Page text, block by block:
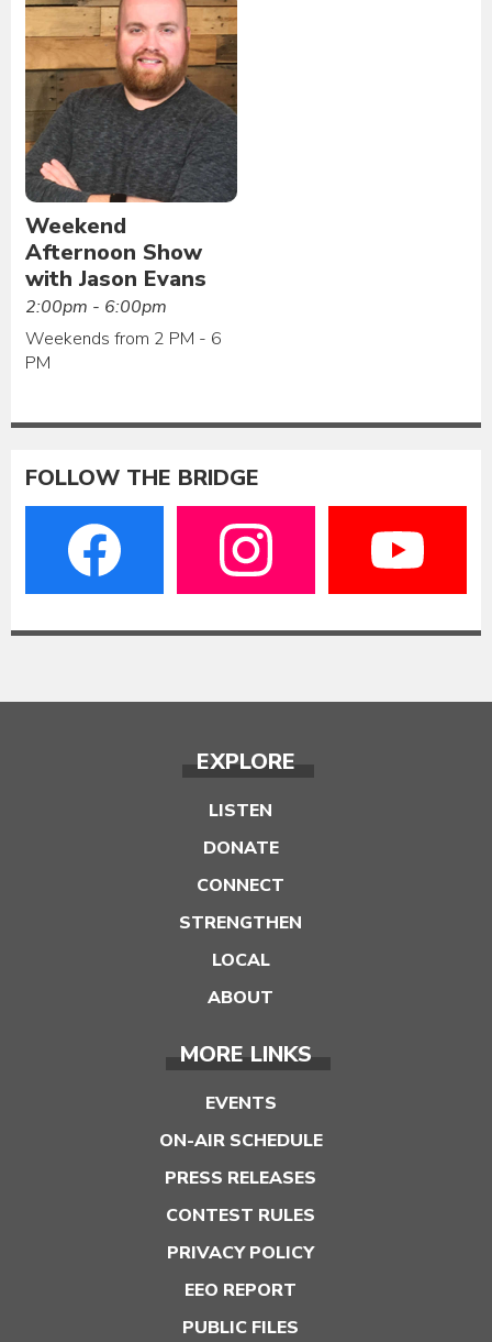
Weekend
Afternoon Show
with Jason Evans
2:00pm - 6:00pm
Weekends from 2 PM - 6
PM
FOLLOW THE BRIDGE
EXPLORE
LISTEN
DONATE
CONNECT
STRENGTHEN
LOCAL
ABOUT
MORE LINKS
EVENTS
ON-AIR SCHEDULE
PRESS RELEASES
CONTEST RULES
PRIVACY POLICY
EEO REPORT
PUBLIC FILES